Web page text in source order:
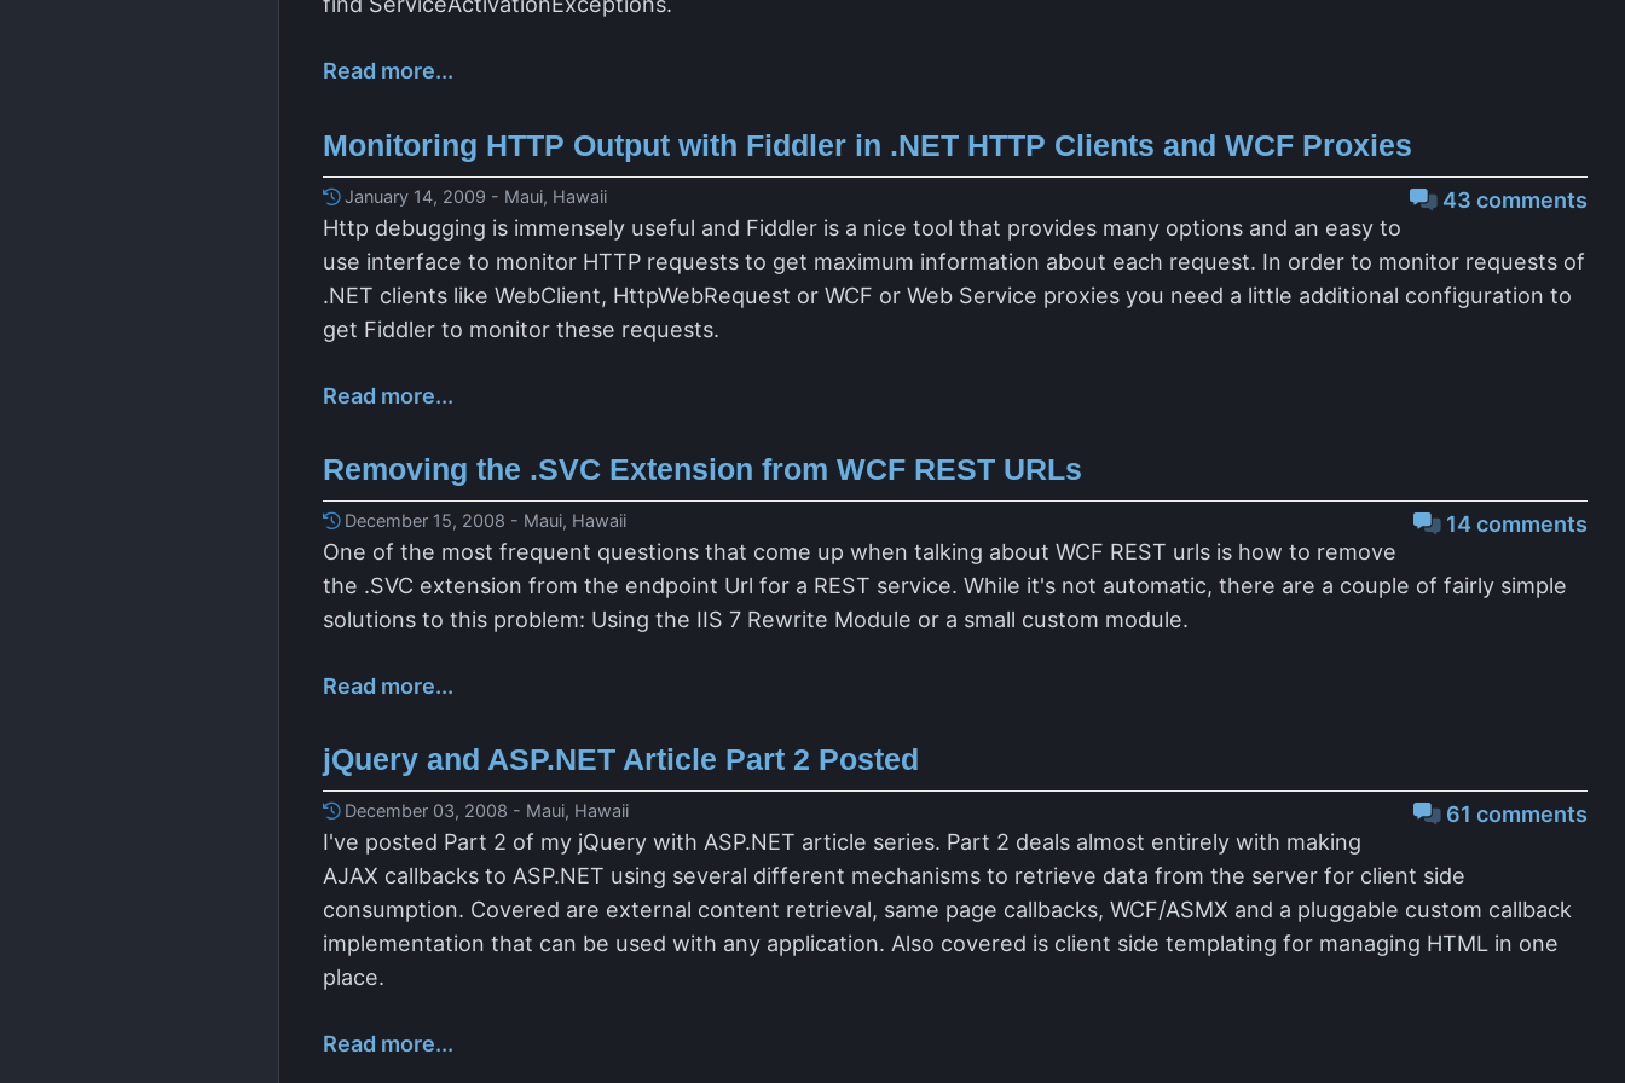
Read more...
Monitoring HTTP Output with Fiddler in .NET HTTP Clients and WCF Proxies
43 comments
January 14, 2009 - Maui, Hawaii
Http debugging is immensely useful and Fiddler is a nice tool that provides many options and an easy to
use interface to monitor HTTP requests to get maximum information about each request. In order to monitor requests of
.NET clients like WebClient, HttpWebRequest or WCF or Web Service proxies you need a little additional configuration to
get Fiddler to monitor these requests.
Read more...
Removing the .SVC Extension from WCF REST URLs
14 comments
December 15, 2008 - Maui, Hawaii
One of the most frequent questions that come up when talking about WCF REST urls is how to remove
the .SVC extension from the endpoint Url for a REST service. While it's not automatic, there are a couple of fairly simple
solutions to this problem: Using the IIS 7 Rewrite Module or a small custom module.
Read more...
jQuery and ASP.NET Article Part 2 Posted
61 comments
December 03, 2008 - Maui, Hawaii
I've posted Part 2 of my jQuery with ASP.NET article series. Part 2 deals almost entirely with making
AJAX callbacks to ASP.NET using several different mechanisms to retrieve data from the server for client side
consumption. Covered are external content retrieval, same page callbacks, WCF/ASMX and a pluggable custom callback
implementation that can be used with any application. Also covered is client side templating for managing HTML in one
place.
Read more...